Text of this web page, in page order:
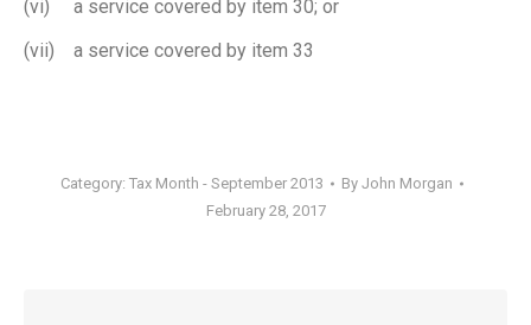
(vi) a service covered by item 30; or
(vii) a service covered by item 33
Category: Tax Month - September 2013 By John Morgan
February 28, 2017